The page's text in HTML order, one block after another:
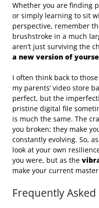
Whether you are finding
or simply learning to sit
perspective, remember
brushstroke in a much
aren’t just surviving the
a new version of
I often think back to
my parents’ video store
perfect, but the
pristine digital file
is much the same. The
you broken; they make
constantly evolving. So,
look at your own
you were, but as the
make your current
Frequently